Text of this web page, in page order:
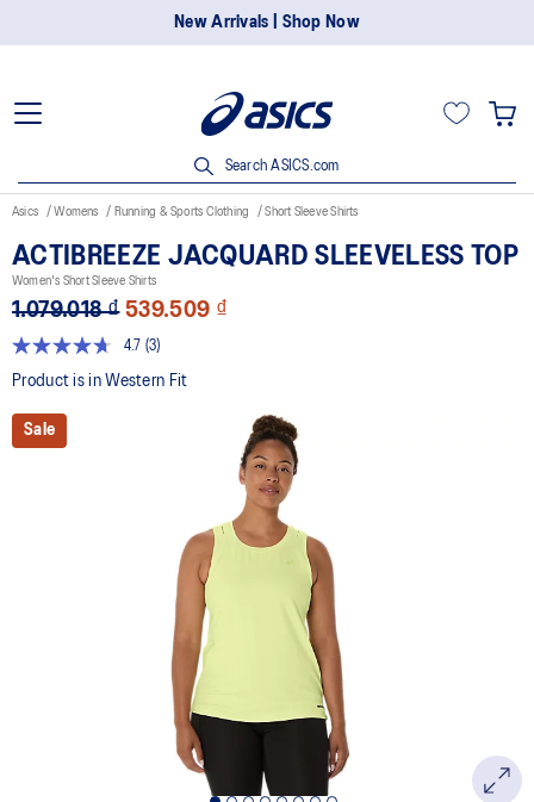
New Arrivals | Shop Now
Search ASICS.com
Asics Womens Running & Sports Clothing Short Sleeve Shirts
ACTIBREEZE JACQUARD SLEEVELESS TOP
Women's Short Sleeve Shirts
1.079.018 ₫ 539.509 ₫
4.7
Read
3
(3)
Product is in Western Fit
Sale